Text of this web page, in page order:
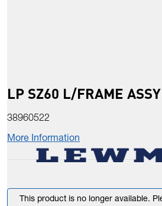
LP SZ60 L/FRAME
38960522
More Information
This product is no longer available.